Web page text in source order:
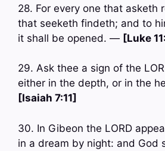
28. For every one that asketh
that seeketh findeth; and to
it shall be opened. — [Luke
29. Ask thee a sign of the
either in the depth, or in the
[Isaiah 7:11]
30. In Gibeon the LORD
in a dream by night: and God